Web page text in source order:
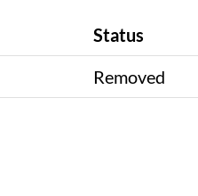
Status
Removed